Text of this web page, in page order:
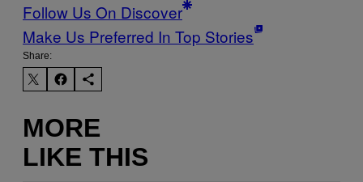
Follow Us On Discover
Make Us Preferred In Top Stories
Share:
MORE
LIKE THIS